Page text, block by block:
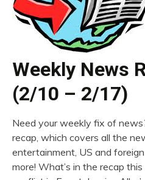
Weekly News
(2/10 – 2/17)
Need your weekly fix of
recap, which covers all the
entertainment, US and
more! What’s in the recap